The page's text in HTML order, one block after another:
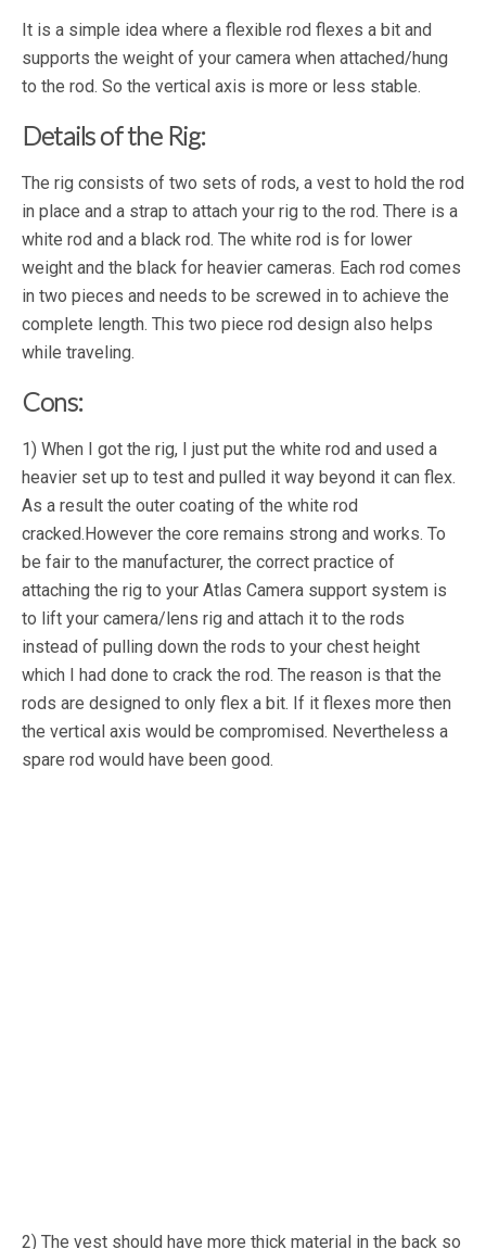
It is a simple idea where a flexible rod flexes a bit and
supports the weight of your camera when attached/hung
to the rod. So the vertical axis is more or less stable.
Details of the Rig:
The rig consists of two sets of rods, a vest to hold the rod
in place and a strap to attach your rig to the rod. There is a
white rod and a black rod. The white rod is for lower
weight and the black for heavier cameras. Each rod comes
in two pieces and needs to be screwed in to achieve the
complete length. This two piece rod design also helps
while traveling.
Cons:
1) When I got the rig, I just put the white rod and used a
heavier set up to test and pulled it way beyond it can flex.
As a result the outer coating of the white rod
cracked.However the core remains strong and works. To
be fair to the manufacturer, the correct practice of
attaching the rig to your Atlas Camera support system is
to lift your camera/lens rig and attach it to the rods
instead of pulling down the rods to your chest height
which I had done to crack the rod. The reason is that the
rods are designed to only flex a bit. If it flexes more then
the vertical axis would be compromised. Nevertheless a
spare rod would have been good.
2) The vest should have more thick material in the back so